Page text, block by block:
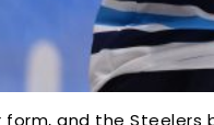
form, and the